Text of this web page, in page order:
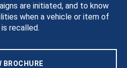
are initiated, and to know
when a vehicle or item of
recalled.
BROCHURE